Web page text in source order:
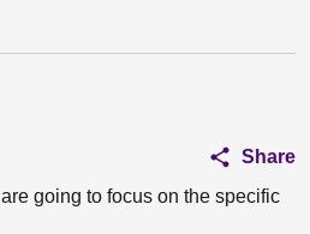
Share
going to focus on the specific